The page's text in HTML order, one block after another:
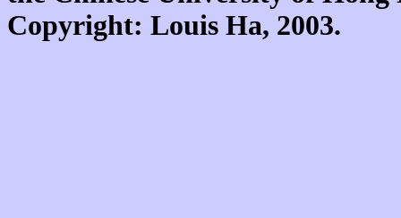
Copyright: Louis Ha, 2003.